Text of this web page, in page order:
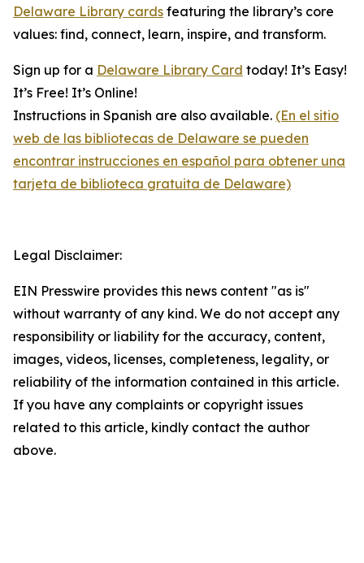
Delaware Library cards featuring the library’s core
values: find, connect, learn, inspire, and transform.
Sign up for a Delaware Library Card today! It’s Easy!
It’s Free! It’s Online!
Instructions in Spanish are also available. (En el sitio
web de las bibliotecas de Delaware se pueden
encontrar instrucciones en español para obtener una
tarjeta de biblioteca gratuita de Delaware)
Legal Disclaimer:
EIN Presswire provides this news content "as is"
without warranty of any kind. We do not accept any
responsibility or liability for the accuracy, content,
images, videos, licenses, completeness, legality, or
reliability of the information contained in this article.
If you have any complaints or copyright issues
related to this article, kindly contact the author
above.